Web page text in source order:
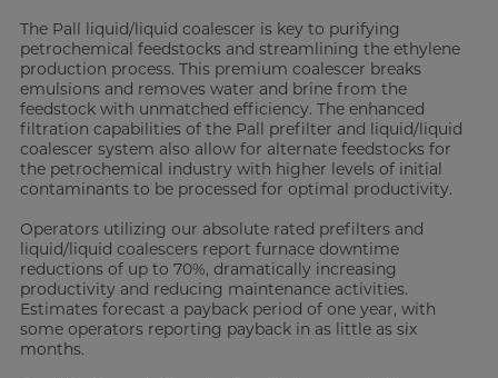
The Pall liquid/liquid coalescer is key to purifying
petrochemical feedstocks and streamlining the ethylene
production process. This premium coalescer breaks
emulsions and removes water and brine from the
feedstock with unmatched efficiency. The enhanced
filtration capabilities of the Pall prefilter and liquid/liquid
coalescer system also allow for alternate feedstocks for
the petrochemical industry with higher levels of initial
contaminants to be processed for optimal productivity.
Operators utilizing our absolute rated prefilters and
liquid/liquid coalescers report furnace downtime
reductions of up to 70%, dramatically increasing
productivity and reducing maintenance activities.
Estimates forecast a payback period of one year, with
some operators reporting payback in as little as six
months.